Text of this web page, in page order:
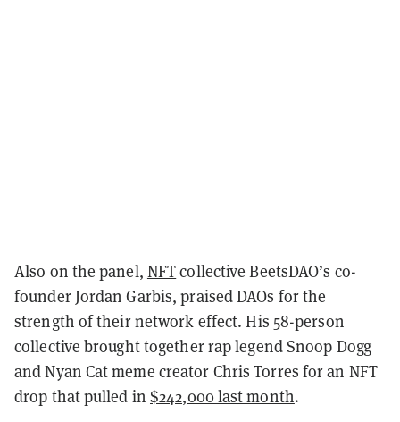
Also on the panel, NFTcollective BeetsDAO’s co-
founder Jordan Garbis, praised DAOs for the
strength of their network effect. His 58-person
collective brought together rap legend Snoop Dogg
and Nyan Cat meme creator Chris Torres for an NFT
drop that pulled in $242,000 last month.